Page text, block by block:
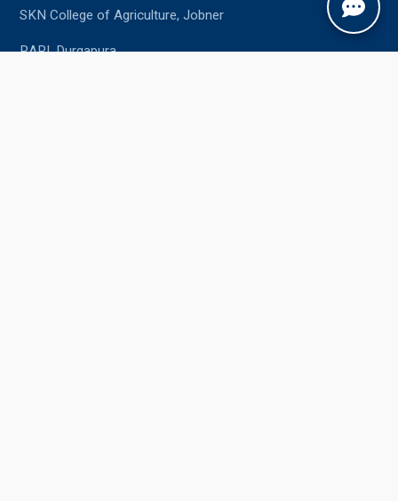
SKN College of Agriculture, Jobner
RARI, Durgapura